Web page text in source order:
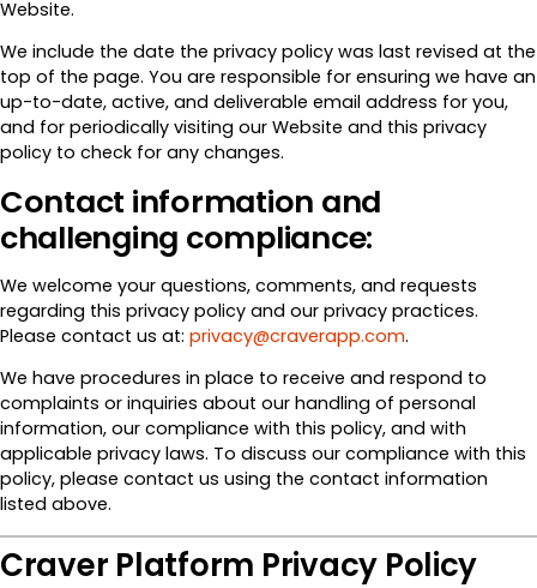
Website.
We include the date the privacy policy was last revised at the
top of the page. You are responsible for ensuring we have an
up-to-date, active, and deliverable email address for you,
and for periodically visiting our Website and this privacy
policy to check for any changes.
Contact information and
challenging compliance:
We welcome your questions, comments, and requests
regarding this privacy policy and our privacy practices.
Please contact us at: privacy@craverapp.com.
We have procedures in place to receive and respond to
complaints or inquiries about our handling of personal
information, our compliance with this policy, and with
applicable privacy laws. To discuss our compliance with this
policy, please contact us using the contact information
listed above.
Craver Platform Privacy Policy